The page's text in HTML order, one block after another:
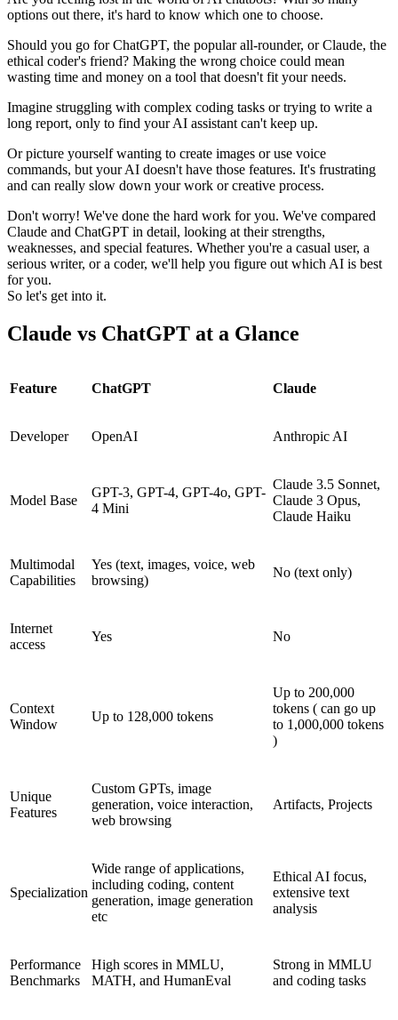
options out there, it's hard to know which one to choose.
Should you go for ChatGPT, the popular all-rounder, or Claude, the
ethical coder's friend? Making the wrong choice could mean
wasting time and money on a tool that doesn't fit your needs.
Imagine struggling with complex coding tasks or trying to write a
long report, only to find your AI assistant can't keep up.
Or picture yourself wanting to create images or use voice
commands, but your AI doesn't have those features. It's frustrating
and can really slow down your work or creative process.
Don't worry! We've done the hard work for you. We've compared
Claude and ChatGPT in detail, looking at their strengths,
weaknesses, and special features. Whether you're a casual user, a
serious writer, or a coder, we'll help you figure out which AI is best
for you.
So let's get into it.
Claude vs ChatGPT at a Glance
Feature ChatGPT Claude
Developer OpenAI Anthropic AI
Model Base
GPT-3, GPT-4, GPT-4o, GPT-
4 Mini
Claude 3.5 Sonnet,
Claude 3 Opus,
Claude Haiku
Multimodal
Capabilities
Yes (text, images, voice, web
browsing)
No (text only)
Internet
access
Yes No
Context
Window
Up to 128,000 tokens
Up to 200,000
tokens ( can go up
to 1,000,000 tokens
)
Unique
Features
Custom GPTs, image
generation, voice interaction,
web browsing
Artifacts, Projects
Specialization
Wide range of applications,
including coding, content
generation, image generation
etc
Ethical AI focus,
extensive text
analysis
Performance
Benchmarks
High scores in MMLU,
MATH, and HumanEval
Strong in MMLU
and coding tasks